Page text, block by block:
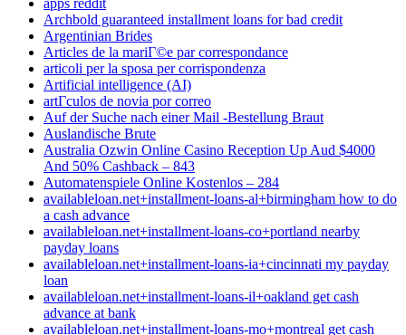
Archbold guaranteed installment loans for bad credit
Argentinian Brides
Articles de la mariГ©e par correspondance
articoli per la sposa per corrispondenza
Artificial intelligence (AI)
artГ­culos de novia por correo
Auf der Suche nach einer Mail -Bestellung Braut
Auslandische Brute
Australia Ozwin Online Casino Reception Up Aud $4000
And 50% Cashback – 843
Automatenspiele Online Kostenlos – 284
availableloan.net+installment-loans-al+birmingham how to do
a cash advance
availableloan.net+installment-loans-co+portland nearby
payday loans
availableloan.net+installment-loans-ia+cincinnati my payday
loan
availableloan.net+installment-loans-il+oakland get cash
advance at bank
availableloan.net+installment-loans-mo+montreal get cash